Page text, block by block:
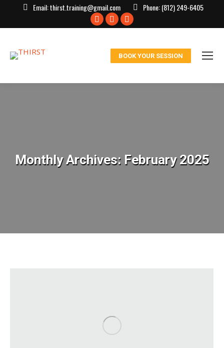
Email:thirst.training@gmail.com Phone:(812) 249-6405
Facebook
window
X
in
window
Instagram
in
window
BOOK YOUR SESSION
Monthly Archives: February 2025